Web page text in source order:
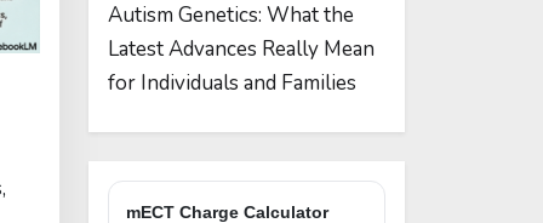
Autism Genetics: What the
Latest Advances Really Mean
for Individuals and Families
mECT Charge Calculator